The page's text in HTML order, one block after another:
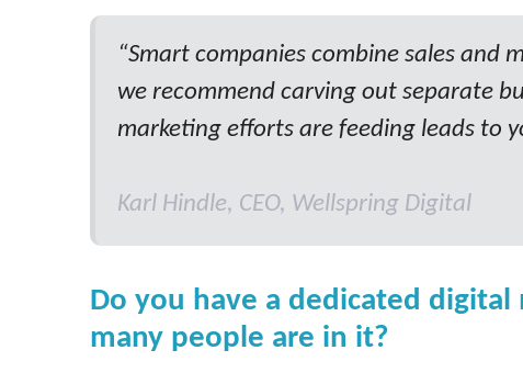
“Smart companies combine sales and
we recommend carving out separate
marketing efforts are feeding leads to
Karl Hindle, CEO, Wellspring Digital
Do you have a dedicated
many people are in it?